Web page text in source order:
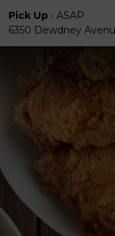
Pick Up • ASAP
6350 Dewdney